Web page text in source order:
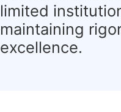
limited
maintaining
excellence.